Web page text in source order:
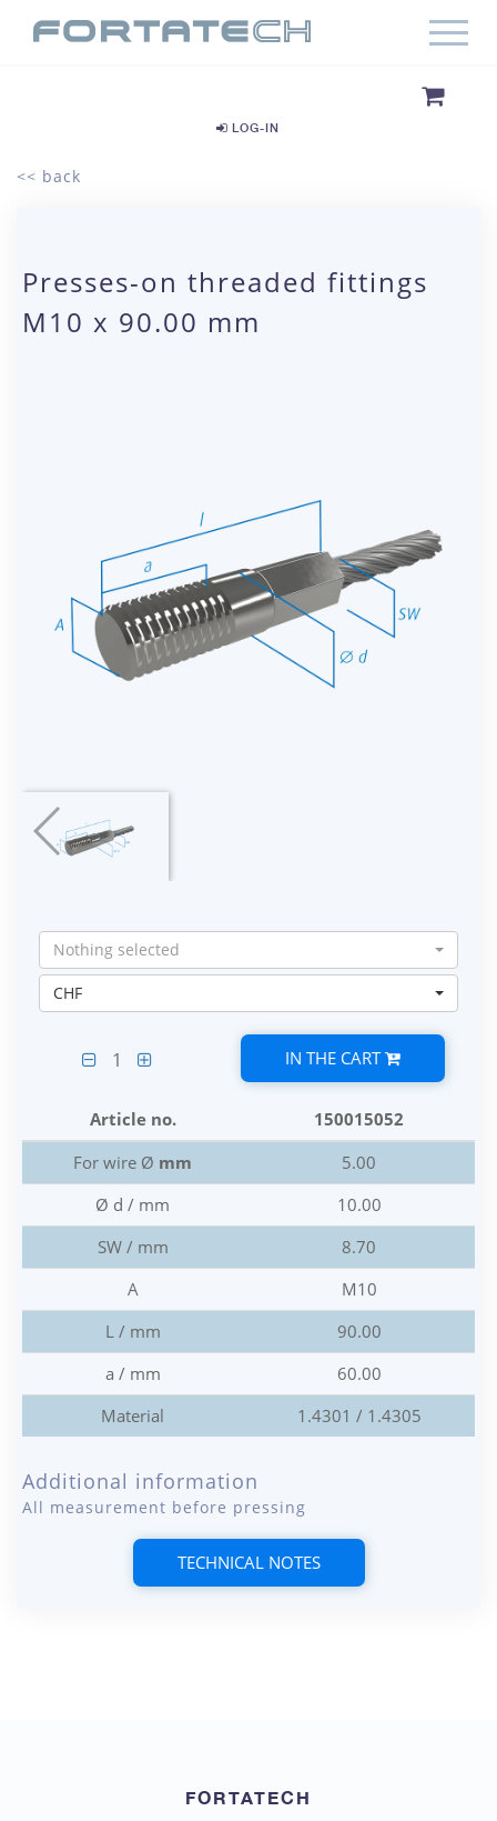
LOG-IN
<< back
Presses-on threaded fittings
M10 x 90.00 mm
Nothing selected
CHF
1 IN THE CART
Article no.
150015052
For wire Ø mm
5.00
Ø d / mm
10.00
SW / mm
8.70
A
M10
L / mm
90.00
a / mm
60.00
Material
1.4301 / 1.4305
Additional information
All measurement before pressing
TECHNICAL NOTES
FORTATECH